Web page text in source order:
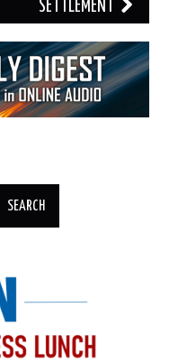
SETTLEMENT
SEARCH